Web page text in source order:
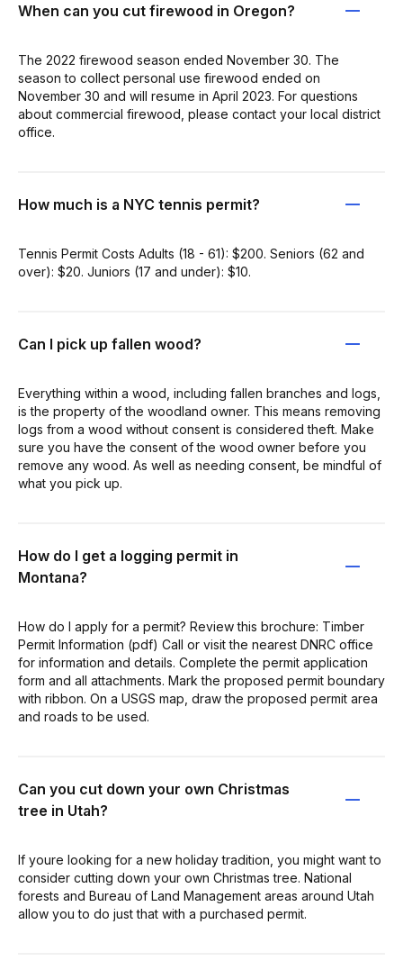
When can you cut firewood in Oregon?
The 2022 firewood season ended November 30. The
season to collect personal use firewood ended on
November 30 and will resume in April 2023. For questions
about commercial firewood, please contact your local district
office.
How much is a NYC tennis permit?
Tennis Permit Costs Adults (18 - 61): $200. Seniors (62 and
over): $20. Juniors (17 and under): $10.
Can I pick up fallen wood?
Everything within a wood, including fallen branches and logs,
is the property of the woodland owner. This means removing
logs from a wood without consent is considered theft. Make
sure you have the consent of the wood owner before you
remove any wood. As well as needing consent, be mindful of
what you pick up.
How do I get a logging permit in
Montana?
How do I apply for a permit? Review this brochure: Timber
Permit Information (pdf) Call or visit the nearest DNRC office
for information and details. Complete the permit application
form and all attachments. Mark the proposed permit boundary
with ribbon. On a USGS map, draw the proposed permit area
and roads to be used.
Can you cut down your own Christmas
tree in Utah?
If youre looking for a new holiday tradition, you might want to
consider cutting down your own Christmas tree. National
forests and Bureau of Land Management areas around Utah
allow you to do just that with a purchased permit.